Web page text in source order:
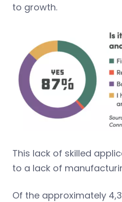
to growth.
This lack of skilled
to a lack of
Of the approximately